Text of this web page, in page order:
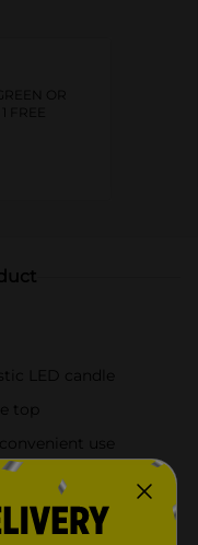
OR
FREE
LED candle
top
use
indoor and